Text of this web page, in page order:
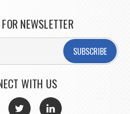
NEWSLETTER
SUBSCRIBE
WITH US